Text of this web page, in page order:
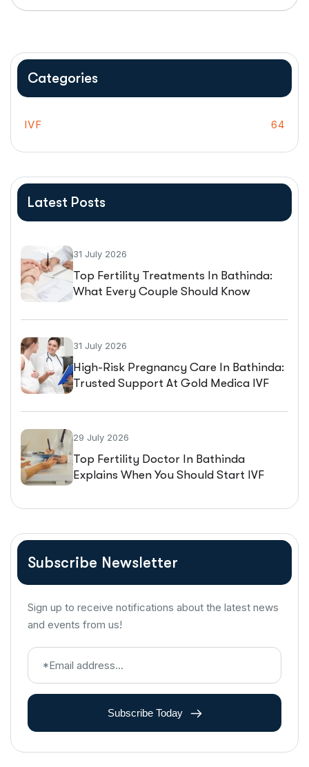
Categories
IVF 64
Latest Posts
31 July 2026
Top Fertility Treatments In Bathinda:
What Every Couple Should Know
31 July 2026
High-Risk Pregnancy Care In Bathinda:
Trusted Support At Gold Medica IVF
29 July 2026
Top Fertility Doctor In Bathinda
Explains When You Should Start IVF
Subscribe Newsletter
Sign up to receive notifications about the latest news
and events from us!
Subscribe Today